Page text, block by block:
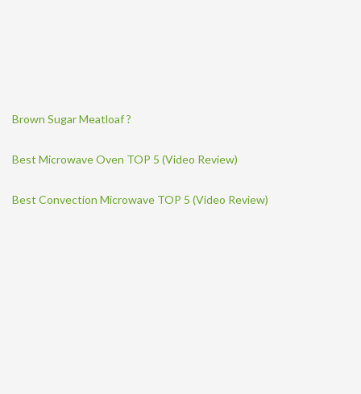
Brown Sugar Meatloaf ?
Best Microwave Oven TOP 5 (Video Review)
Best Convection Microwave TOP 5 (Video Review)